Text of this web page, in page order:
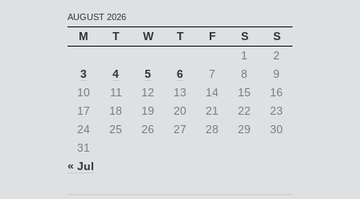
AUGUST 2026
M T W T F S
S
1
2
3
4 5 6 7 8
9
10
11 12 13 14 15
16
17
18 19 20 21 22
23
24
25 26 27 28 29
30
31
« Jul